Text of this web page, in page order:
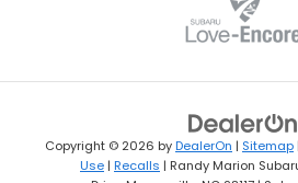
Copyright © 2026 byDealerOn | Sitemap
Use | Recalls | Randy Marion